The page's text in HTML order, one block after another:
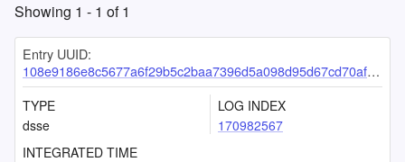
Showing 1 - 1 of1
Entry UUID:
108e9186e8c5677a6f29b5c2baa7396d5a098d95d67cd70afa47f463f250bfadfb6c59d6258eff9d
TYPE
dsse
LOG INDEX
170982567
INTEGRATED TIME